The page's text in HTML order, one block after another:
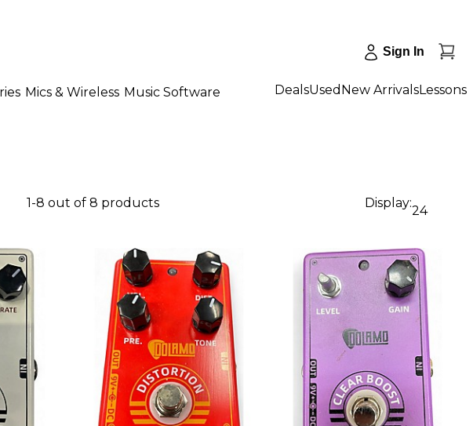
Sign In
Mics & Wireless Music Software DealsUsed New ArrivalsLessons
1-8 out of 8 products Display:
24